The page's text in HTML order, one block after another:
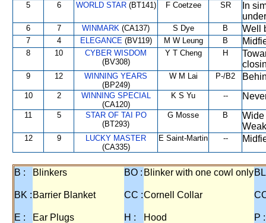
5 6 WORLD STAR(BT141) F Coetzee SR
In
6 7 WINMARK (CA137) S Dye B Well
7 4 ELEGANCE(BV119) M W Leung B
8 10
CYBER WISDOM
(BV308)
Y T Cheng H
9 12
WINNING YEARS
(BP249)
W M Lai P-/B2
10 2
WINNING SPECIAL
(CA120)
K S Yu --
11 5
STAR OF TAI PO
(BT293)
G Mosse B
Wide
12 9
LUCKY MASTER
(CA335)
E Saint-Martin --
B : Blinkers BO : Blinker with one cowl only
BK : Barrier Blanket CC :Cornell Collar
E : Ear Plugs H : Hood
P :